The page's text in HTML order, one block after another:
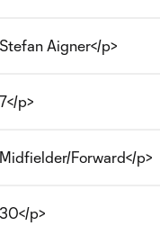
Aigner</p>
p>
Forward</p>
p>